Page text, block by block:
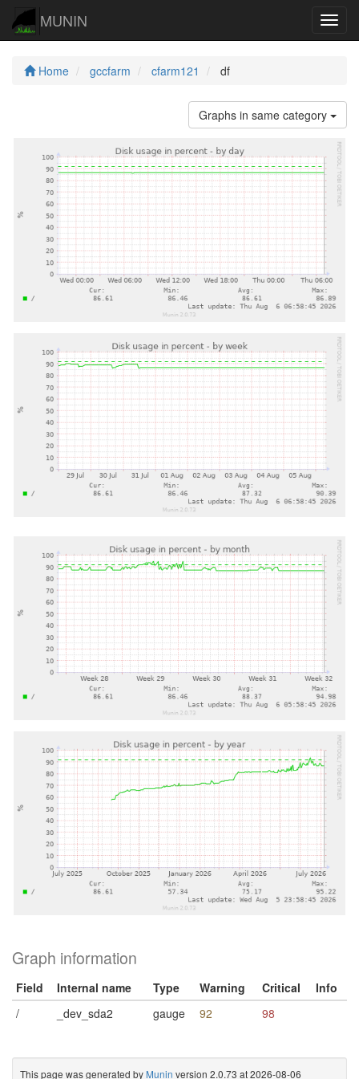
MUNIN
Home gccfarm cfarm121 df
Graphs in same category
Graph information
Field Internal name Type Warning Critical
Info
/
_dev_sda2 gauge 92 98
This page was generated by Munin version 2.0.73 at 2026-08-06